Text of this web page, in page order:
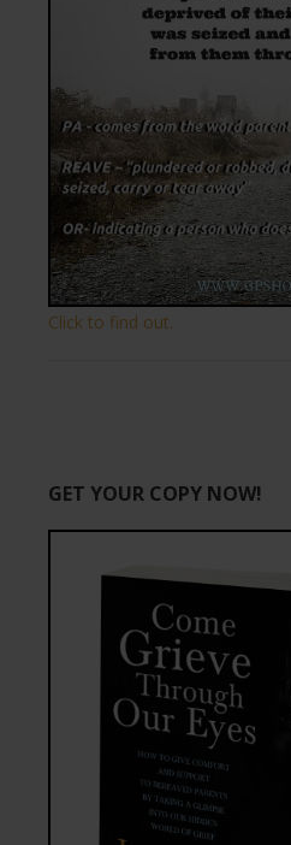
Click to find out.
GET YOUR COPY NOW!